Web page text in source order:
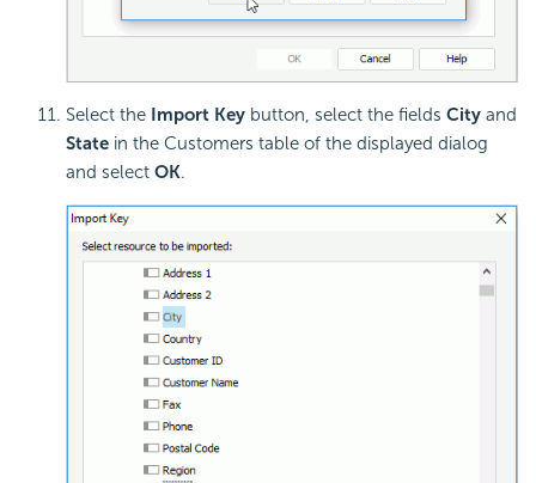
Select the Import Key button, select the fields City and
State in the Customers table of the displayed dialog
and select OK.